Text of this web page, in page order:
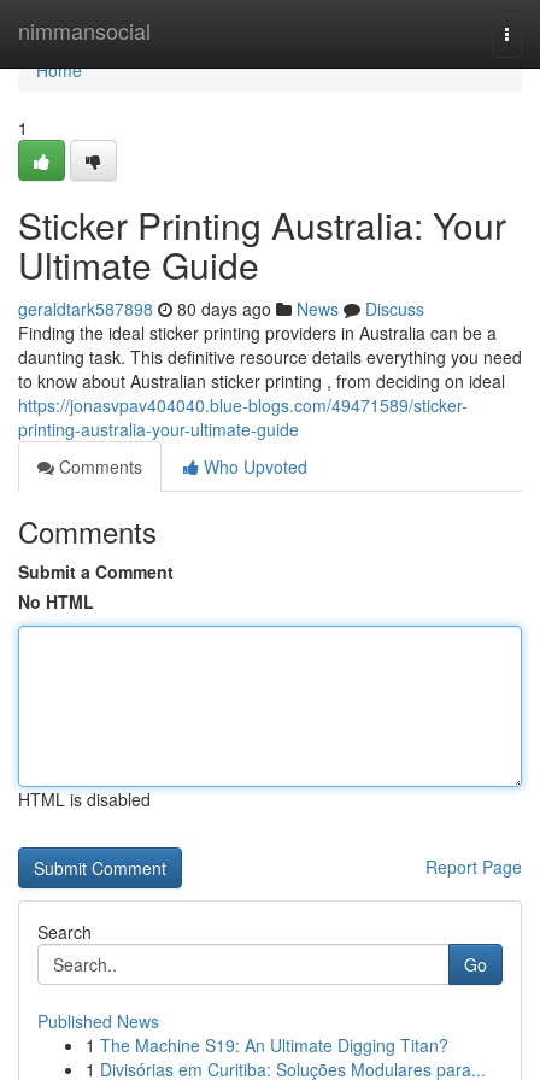
nimmansocial
Home
Home
1
Sticker Printing Australia: Your
Ultimate Guide
geraldtark587898 80 days ago News
Discuss
Finding the ideal sticker printing providers in Australia can be a
daunting task. This definitive resource details everything you need
to know about Australian sticker printing , from deciding on ideal
https://jonasvpav404040.blue-blogs.com/49471589/sticker-
printing-australia-your-ultimate-guide
Comments
Who Upvoted
Comments
Submit a Comment
No HTML
HTML is disabled
Report Page
Search
Go
Published News
1 The Machine S19: An Ultimate Digging Titan?
1 Divisórias em Curitiba: Soluções Modulares para...